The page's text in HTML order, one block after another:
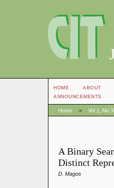
HOME ABOUT
ANNOUNCEMENTS
Home > Vol 1, No
A Binary
Distinct
D. Magos